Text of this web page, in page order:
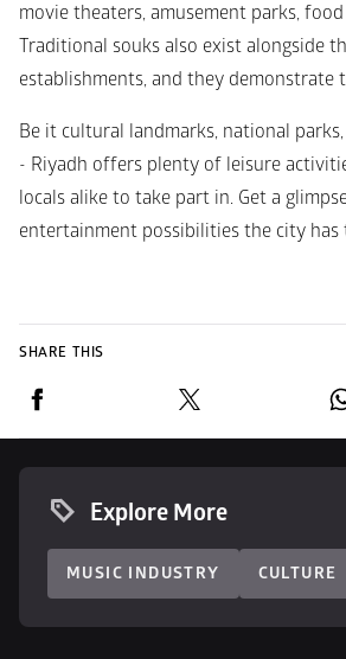
movie theaters, amusement parks,
Traditional souks also exist alongside
establishments, and they demonstrate
Be it cultural landmarks, national
- Riyadh offers plenty of leisure
locals alike to take part in. Get a
entertainment possibilities the city has
SHARE THIS
Explore More
MUSIC INDUSTRY CULTURE